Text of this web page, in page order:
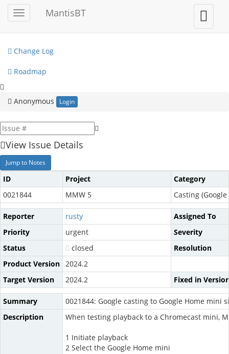
Toggle
sidebar
MantisBT
Toggle
user
menu
My View
Change Log
Roadmap
Anonymous Login
View Issue Details
Jump to Notes
ID Project
Category
0021844
MMW 5 Casting (Google
Reporter rusty
Assigned To
Priority
urgent
Severity
Status
closed
Resolution
Product Version 2024.2
Target Version
2024.2 Fixed in
Summary
0021844: Google casting to Google Home mini
Description
When testing playback to a Chromecast mini,
1 Initiate playback
2 Select the Google Home mini